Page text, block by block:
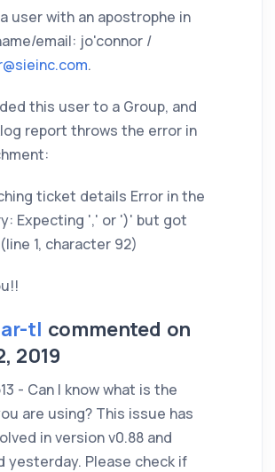
user with an apostrophe in
email: jo'connor /
.
this user to a Group, and
report throws the error in
ticket details Error in the
Expecting ',' or ')' but got
1, character 92)
tl commented on
2019
- Can I know what is the
are using? This issue has
in version v0.88 and
yesterday. Please check if